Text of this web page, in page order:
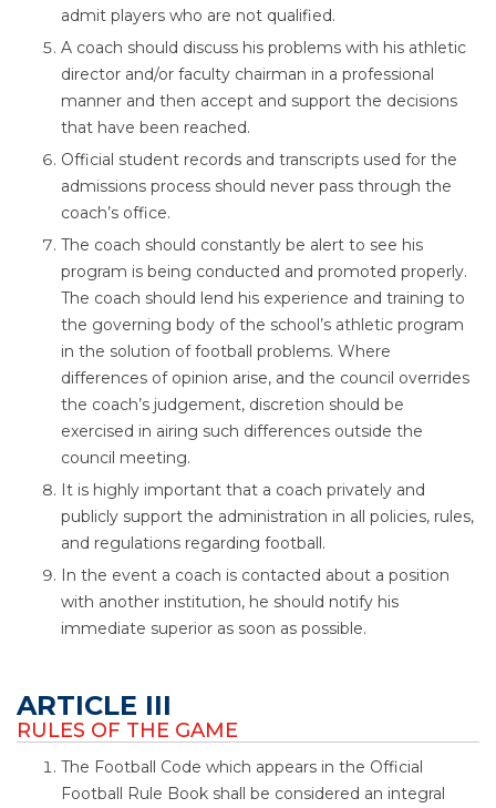
admit players who are not qualified.
A coach should discuss his problems with his athletic
director and/or faculty chairman in a professional
manner and then accept and support the decisions
that have been reached.
Official student records and transcripts used for the
admissions process should never pass through the
coach’s office.
The coach should constantly be alert to see his
program is being conducted and promoted properly.
The coach should lend his experience and training to
the governing body of the school’s athletic program
in the solution of football problems. Where
differences of opinion arise, and the council overrides
the coach’s judgement, discretion should be
exercised in airing such differences outside the
council meeting.
It is highly important that a coach privately and
publicly support the administration in all policies, rules,
and regulations regarding football.
In the event a coach is contacted about a position
with another institution, he should notify his
immediate superior as soon as possible.
ARTICLE III
RULES OF THE GAME
The Football Code which appears in the Official
Football Rule Book shall be considered an integral